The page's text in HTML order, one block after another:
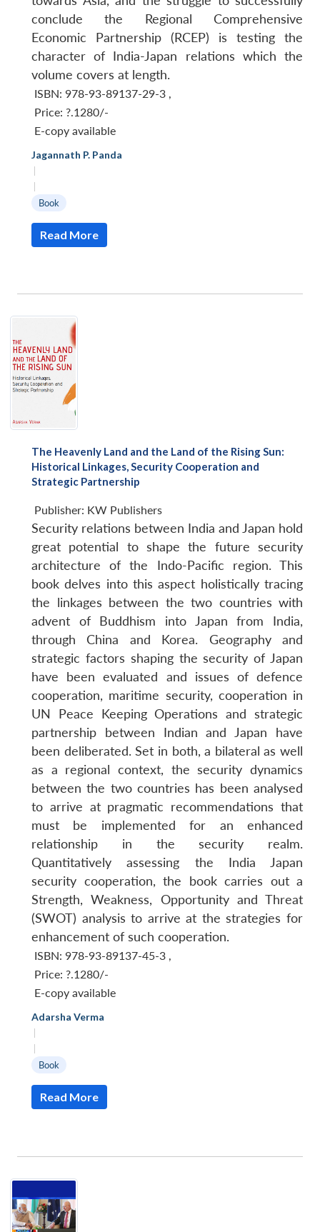
conclude the Regional Comprehensive
Economic Partnership (RCEP) is testing the
character of India-Japan relations which the
volume covers at length.
ISBN: 978-93-89137-29-3 ,
Price: ?.1280/-
E-copy available
Jagannath P. Panda
|
|
Book
Read More
The Heavenly Land and the Land of the Rising Sun:
Historical Linkages, Security Cooperation and
Strategic Partnership
Publisher: KW Publishers
Security relations between India and Japan hold
great potential to shape the future security
architecture of the Indo-Pacific region. This
book delves into this aspect holistically tracing
the linkages between the two countries with
advent of Buddhism into Japan from India,
through China and Korea. Geography and
strategic factors shaping the security of Japan
have been evaluated and issues of defence
cooperation, maritime security, cooperation in
UN Peace Keeping Operations and strategic
partnership between Indian and Japan have
been deliberated. Set in both, a bilateral as well
as a regional context, the security dynamics
between the two countries has been analysed
to arrive at pragmatic recommendations that
must be implemented for an enhanced
relationship in the security realm.
Quantitatively assessing the India Japan
security cooperation, the book carries out a
Strength, Weakness, Opportunity and Threat
(SWOT) analysis to arrive at the strategies for
enhancement of such cooperation.
ISBN: 978-93-89137-45-3 ,
Price: ?.1280/-
E-copy available
Adarsha Verma
|
|
Book
Read More